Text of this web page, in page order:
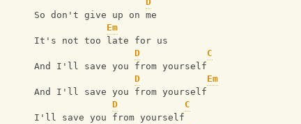
So don't give up on me
Em
It's not too late for us
D
C
And I'll save you from yourself
D
Em
And I'll save you from yourself
D
C
I'll save you from yourself